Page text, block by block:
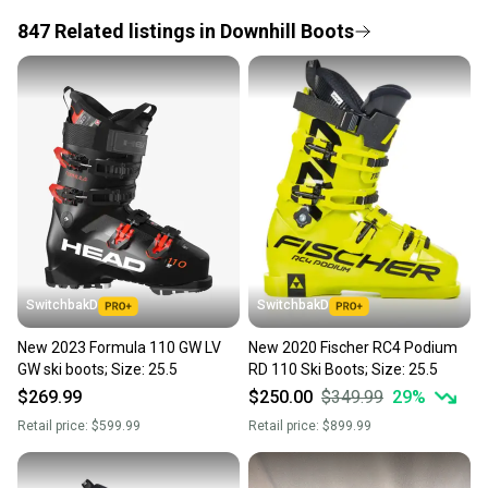
Save money. Save the planet.
When you save big on high-quality used gear, you’re
also keeping more gear on the field and out of a
landfill.
Our community is built on trust.
Sellers receive feedback on every transaction, so
you can feel confident before you purchase. Easily
message the seller with questions about your item
at any time.
847 Related listings in Downhill Boots
SwitchbakD
New 2023 Formula 110 GW LV
GW ski boots; Size: 25.5
$269.99
Retail price: $599.99
SwitchbakD
New 2020 Fischer RC4 Podium
RD 110 Ski Boots; Size: 25.5
$250.00 $349.99 29%
Retail price: $899.99